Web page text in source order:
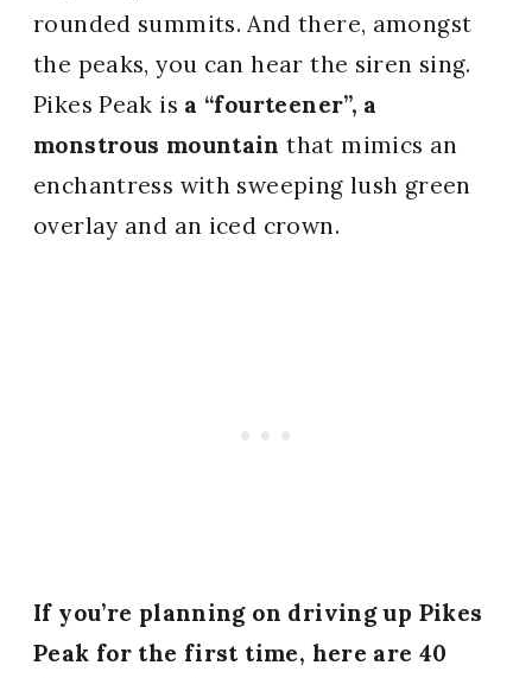
rounded summits. And there, amongst
the peaks, you can hear the siren sing.
Pikes Peak is a “fourteener”, a
monstrous mountain that mimics an
enchantress with sweeping lush green
overlay and an iced crown.
If you’re planning on driving up Pikes
Peak for the first time, here are 40